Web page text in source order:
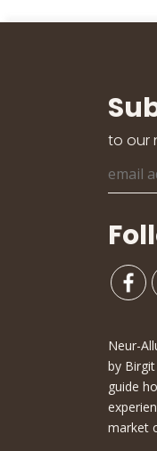
to our
Neur-
by
guide
market